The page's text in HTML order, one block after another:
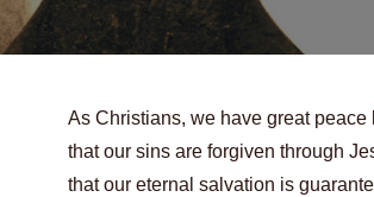
As Christians, we have great peace
that our sins are forgiven through
that our eternal salvation is